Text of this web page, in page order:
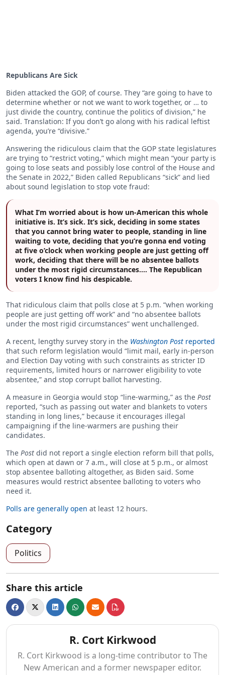
Republicans Are Sick
Biden attacked the GOP, of course. They “are going to have to
determine whether or not we want to work together, or … to
just divide the country, continue the politics of division,” he
said. Translation: If you don’t go along with his radical leftist
agenda, you’re “divisive.”
Answering the ridiculous claim that the GOP state legislatures
are trying to “restrict voting,” which might mean “your party is
going to lose seats and possibly lose control of the House and
the Senate in 2022,” Biden called Republicans “sick” and lied
about sound legislation to stop vote fraud:
What I’m worried about is how un-American this whole
initiative is. It’s sick. It’s sick, deciding in some states
that you cannot bring water to people, standing in line
waiting to vote, deciding that you’re gonna end voting
at five o’clock when working people are just getting off
work, deciding that there will be no absentee ballots
under the most rigid circumstances.… The Republican
voters I know find his despicable.
That ridiculous claim that polls close at 5 p.m. “when working
people are just getting off work” and “no absentee ballots
under the most rigid circumstances” went unchallenged.
A recent, lengthy survey story in the Washington Post reported
that such reform legislation would “limit mail, early in-person
and Election Day voting with such constraints as stricter ID
requirements, limited hours or narrower eligibility to vote
absentee,” and stop corrupt ballot harvesting.
A measure in Georgia would stop “line-warming,” as the Post
reported, “such as passing out water and blankets to voters
standing in long lines,” because it encourages illegal
campaigning if the line-warmers are pushing their
candidates.
The Post did not report a single election reform bill that polls,
which open at dawn or 7 a.m., will close at 5 p.m., or almost
stop absentee balloting altogether, as Biden said. Some
measures would restrict absentee balloting to voters who
need it.
Polls are generally open at least 12 hours.
Category
Politics
Share this article
R. Cort Kirkwood
R. Cort Kirkwood is a long-time contributor to The
New American and a former newspaper editor.